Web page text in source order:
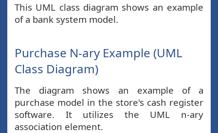
This UML class diagram shows an example
of a bank system model.
Purchase N-ary Example (UML
Class Diagram)
The diagram shows an example of a
purchase model in the store's cash register
software. It utilizes the UML n-ary
association element.